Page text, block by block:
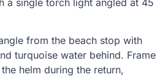
a single torch light angled at 45
from the beach stop with
turquoise water behind. Frame
helm during the return,